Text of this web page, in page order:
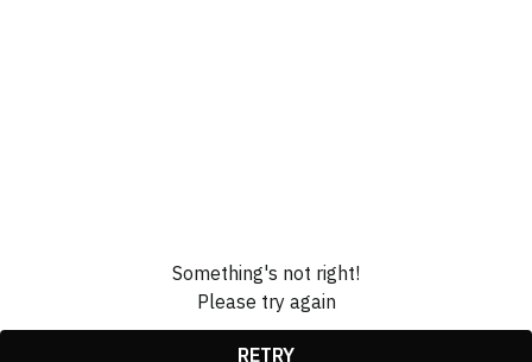
Something's not right!
Please try again
RETRY